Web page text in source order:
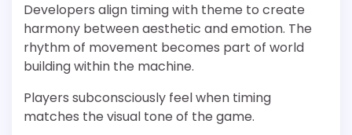
Developers align timing with theme to create
harmony between aesthetic and emotion. The
rhythm of movement becomes part of world
building within the machine.
Players subconsciously feel when timing
matches the visual tone of the game.